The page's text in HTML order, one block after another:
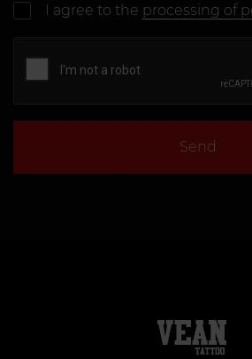
I agree to the processing of
Send